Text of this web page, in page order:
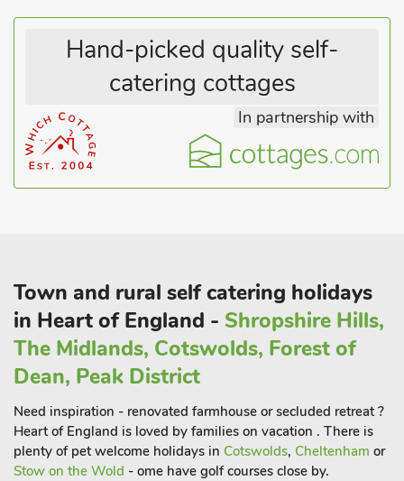
within 15 minutes’, while Chester and Shrewsbury are just 30
minutes’ away by car, and all offer a large array of shops and
restaurants for guests to enjoy.
These properties can be booked together to accommodate up
Hand-picked quality self-
catering cottages
In partnership with
Town and rural self catering holidays
in Heart of England - Shropshire Hills,
The Midlands, Cotswolds, Forest of
Dean, Peak District
Need inspiration - renovated farmhouse or secluded retreat ?
Heart of England is loved by families on vacation . There is
plenty of pet welcome holidays in Cotswolds, Cheltenham or
Stow on the Wold - ome have golf courses close by.